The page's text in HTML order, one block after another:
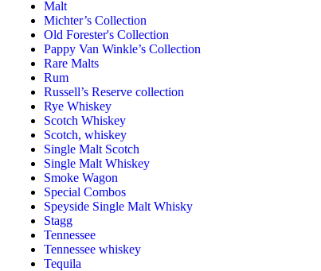
Malt
Michter’s Collection
Old Forester's Collection
Pappy Van Winkle’s Collection
Rare Malts
Rum
Russell’s Reserve collection
Rye Whiskey
Scotch Whiskey
Scotch, whiskey
Single Malt Scotch
Single Malt Whiskey
Smoke Wagon
Special Combos
Speyside Single Malt Whisky
Stagg
Tennessee
Tennessee whiskey
Tequila